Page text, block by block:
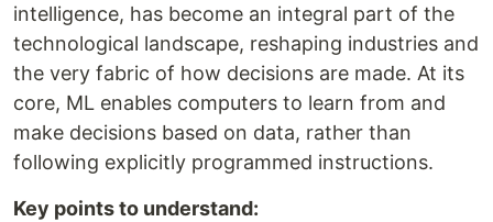
intelligence, has become an integral part of the
technological landscape, reshaping industries and
the very fabric of how decisions are made. At its
core, ML enables computers to learn from and
make decisions based on data, rather than
following explicitly programmed instructions.
Key points to understand: